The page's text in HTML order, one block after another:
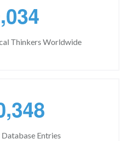
,034
Thinkers Worldwide
,348
Entries